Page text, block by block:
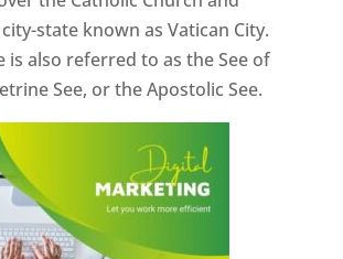
state known as Vatican City.
is also referred to as the See of
See, or the Apostolic See.